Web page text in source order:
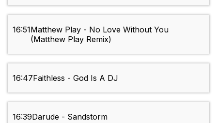
16:51Matthew Play - No Love Without You
(Matthew Play Remix)
16:47Faithless - God Is A DJ
16:39Darude - Sandstorm